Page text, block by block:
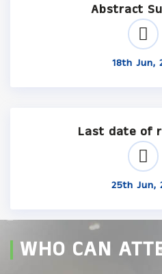
Abstract
18th Jun,
Last date of
25th Jun,
WHO CAN